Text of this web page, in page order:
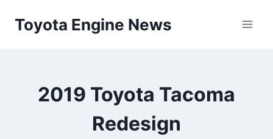
Toyota Engine News
2019 Toyota Tacoma
Redesign